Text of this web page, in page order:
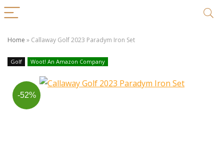
Home » Callaway Golf 2023 Paradym Iron Set
Golf Woot! An Amazon Company
-52%